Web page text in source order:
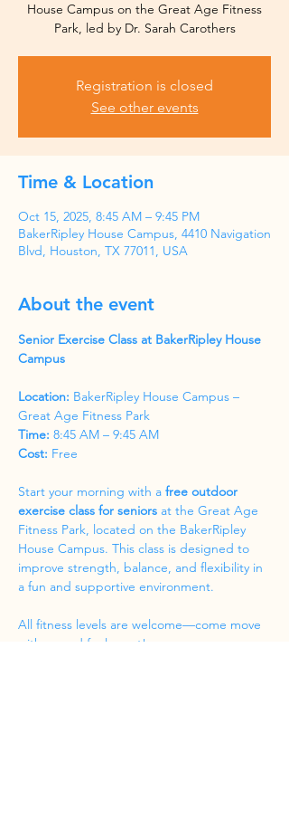
House Campus on the Great Age Fitness
Park, led by Dr. Sarah Carothers
Registration is closed
See other events
Time & Location
Oct 15, 2025, 8:45 AM – 9:45 PM
BakerRipley House Campus, 4410 Navigation
Blvd, Houston, TX 77011, USA
About the event
Senior Exercise Class at BakerRipley House
Campus
Location: BakerRipley House Campus –
Great Age Fitness Park
Time: 8:45 AM – 9:45 AM
Cost: Free
Start your morning with a free outdoor
exercise class for seniors at the Great Age
Fitness Park, located on the BakerRipley
House Campus. This class is designed to
improve strength, balance, and flexibility in
a fun and supportive environment.
All fitness levels are welcome—come move
with us and feel great!